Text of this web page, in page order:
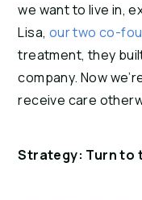
we want to live in,
Lisa, our two co-
treatment, they
company. Now
receive care
Strategy: Turn to